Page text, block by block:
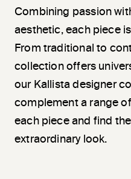
Combining passion
aesthetic, each piece
From traditional to
collection offers
our Kallista designer
complement a range
each piece and find
extraordinary look.